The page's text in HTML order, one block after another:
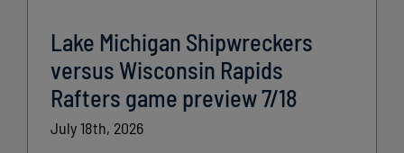
Lake Michigan Shipwreckers
versus Wisconsin Rapids
Rafters game preview 7/18
July 18th, 2026